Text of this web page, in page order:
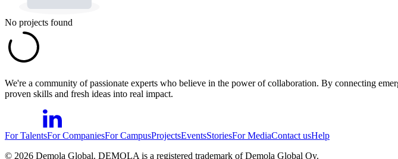
No projects found
We're a community of passionate experts who believe in the power of collaboration. By connecting
proven skills and fresh ideas into real impact.
For TalentsFor CompaniesFor CampusProjectsEventsStoriesFor MediaContact usHelp
© 2026 Demola Global. DEMOLA is a registered trademark of Demola Global Oy.